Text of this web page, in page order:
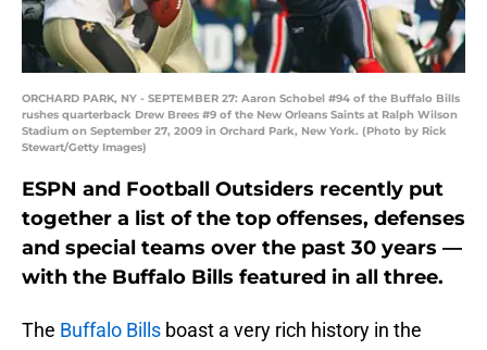
ORCHARD PARK, NY - SEPTEMBER 27: Aaron Schobel #94 of the Buffalo Bills
rushes quarterback Drew Brees #9 of the New Orleans Saints at Ralph Wilson
Stadium on September 27, 2009 in Orchard Park, New York. (Photo by Rick
Stewart/Getty Images)
ESPN and Football Outsiders recently put
together a list of the top offenses, defenses
and special teams over the past 30 years —
with the Buffalo Bills featured in all three.
The Buffalo Bills boast a very rich history in the